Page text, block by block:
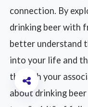
connection. By
drinking beer with
better understand
into your life and
through your
about drinking